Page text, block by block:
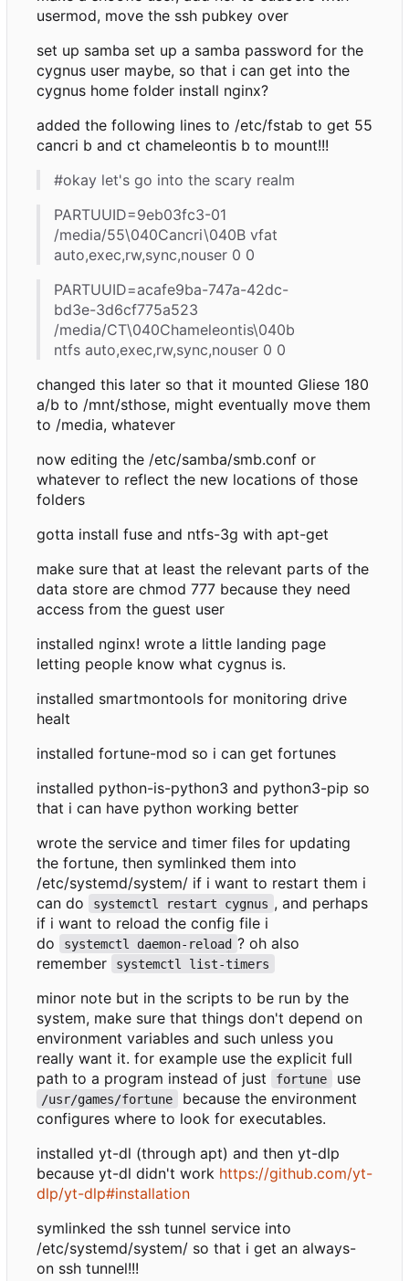
usermod, move the ssh pubkey over
set up samba set up a samba password for the
cygnus user maybe, so that i can get into the
cygnus home folder install nginx?
added the following lines to /etc/fstab to get 55
cancri b and ct chameleontis b to mount!!!
#okay let's go into the scary realm
PARTUUID=9eb03fc3-01
/media/55\040Cancri\040B vfat
auto,exec,rw,sync,nouser 0 0
PARTUUID=acafe9ba-747a-42dc-
bd3e-3d6cf775a523
/media/CT\040Chameleontis\040b
ntfs auto,exec,rw,sync,nouser 0 0
changed this later so that it mounted Gliese 180
a/b to /mnt/sthose, might eventually move them
to /media, whatever
now editing the /etc/samba/smb.conf or
whatever to reflect the new locations of those
folders
gotta install fuse and ntfs-3g with apt-get
make sure that at least the relevant parts of the
data store are chmod 777 because they need
access from the guest user
installed nginx! wrote a little landing page
letting people know what cygnus is.
installed smartmontools for monitoring drive
healt
installed fortune-mod so i can get fortunes
installed python-is-python3 and python3-pip so
that i can have python working better
wrote the service and timer files for updating
the fortune, then symlinked them into
/etc/systemd/system/ if i want to restart them i
can do
systemctl restart cygnus , and perhaps
if i want to reload the config file i
do
systemctl daemon-reload ? oh also
remember
systemctl list-timers
minor note but in the scripts to be run by the
system, make sure that things don't depend on
environment variables and such unless you
really want it. for example use the explicit full
path to a program instead of just
fortune use
/usr/games/fortune
because the environment
configures where to look for executables.
installed yt-dl (through apt) and then yt-dlp
because yt-dl didn't work https://github.com/yt-
dlp/yt-dlp#installation
symlinked the ssh tunnel service into
/etc/systemd/system/ so that i get an always-
on ssh tunnel!!!